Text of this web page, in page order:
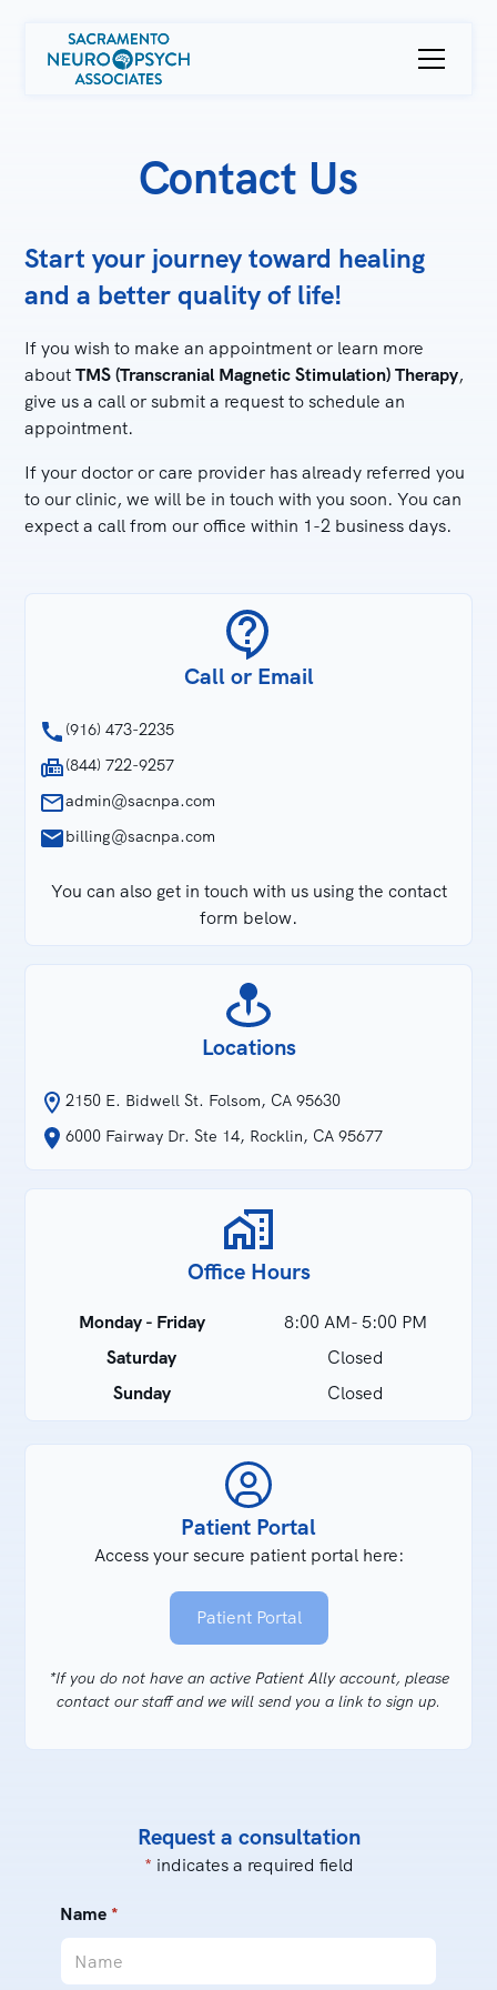
Contact Us
Start your journey toward healing
and a better quality of life!
If you wish to make an appointment or learn more
aboutTMS (Transcranial Magnetic Stimulation) Therapy,
give us a call or submit a request to schedule an
appointment.
If your doctor or care provider has already referred you
to our clinic, we will be in touch with you soon. You can
expect a call from our office within 1-2 business days.
Call or Email
(916) 473-2235
(844) 722-9257
admin@sacnpa.com
billing@sacnpa.com
You can also get in touch with us using the contact
form below.
Locations
2150 E. Bidwell St. Folsom, CA 95630
6000 Fairway Dr. Ste 14, Rocklin, CA 95677
Office Hours
Monday - Friday
8:00 AM- 5:00 PM
Saturday
Closed
Sunday
Closed
Patient Portal
Access your secure patient portal here:
Patient Portal
*If you do not have an active Patient Ally account, please
contact our staff and we will send you a link to sign up.
Request a consultation
* indicates a required field
Name *